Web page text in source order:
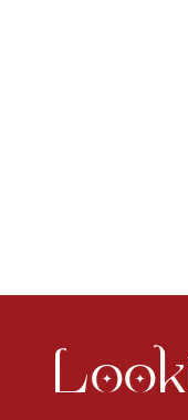
Request a